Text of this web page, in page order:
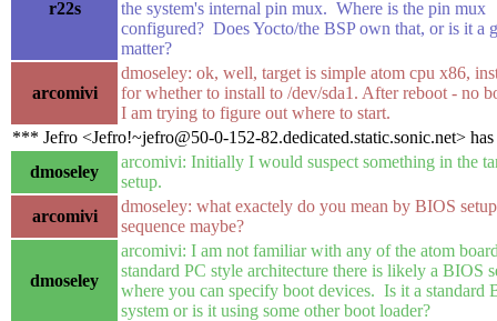
r22s
the system's internal pin mux. Where is the pin mux
configured? Does Yocto/the BSP own that, or is it a
matter?
arcomivi
dmoseley: ok, well, target is simple atom cpu x86,
for whether to install to /dev/sda1. After reboot - no
I am trying to figure out where to start.
*** Jefro <Jefro!~jefro@50-0-152-82.dedicated.static.sonic.net>
dmoseley
arcomivi: Initially I would suspect something in the
setup.
arcomivi
dmoseley: what exactely do you mean by BIOS
sequence maybe?
dmoseley
arcomivi: I am not familiar with any of the atom
standard PC style architecture there is likely a BIOS
where you can specify boot devices. Is it a standard
system or is it using some other boot loader?